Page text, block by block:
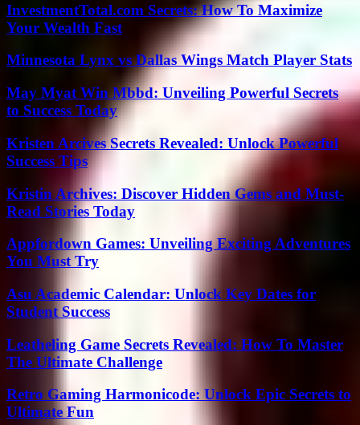
InvestmentTotal.com Secrets: How To Maximize
Your Wealth Fast
Minnesota Lynx vs Dallas Wings Match Player Stats
May Myat Win Mbbd: Unveiling Powerful Secrets
to Success Today
Kristen Arcives Secrets Revealed: Unlock Powerful
Success Tips
Kristin Archives: Discover Hidden Gems and Must-
Read Stories Today
Appfordown Games: Unveiling Exciting Adventures
You Must Try
Asu Academic Calendar: Unlock Key Dates for
Student Success
Leatheling Game Secrets Revealed: How To Master
The Ultimate Challenge
Retro Gaming Harmonicode: Unlock Epic Secrets to
Ultimate Fun